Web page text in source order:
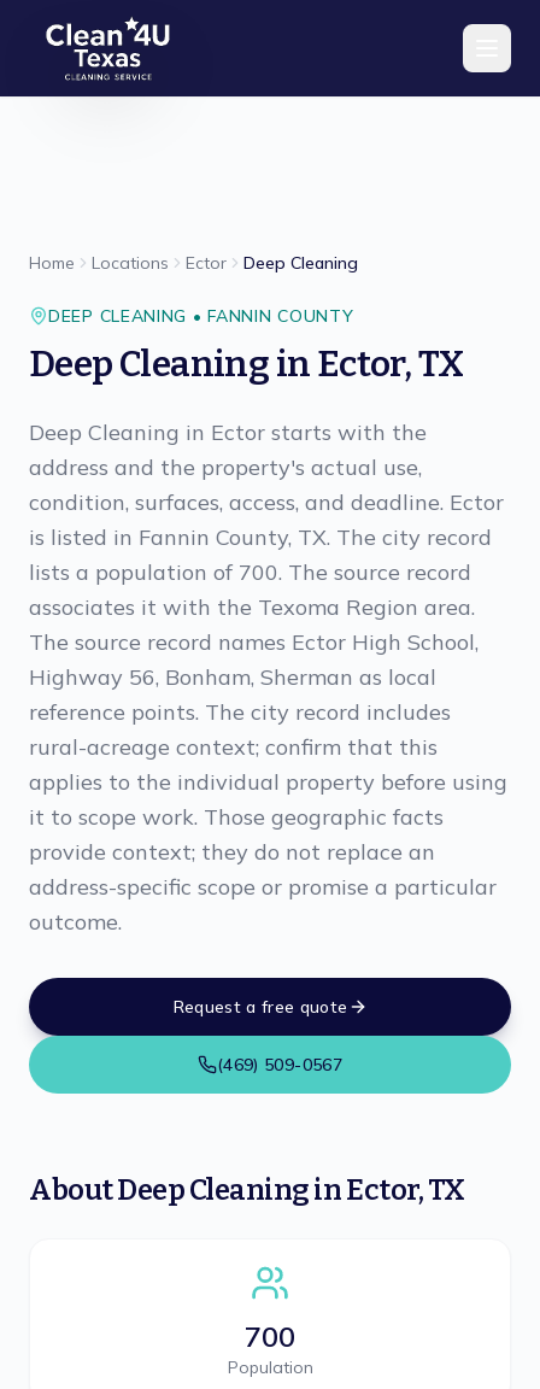
Skip to main content
Home Locations Ector Deep Cleaning
DEEP CLEANING •FANNIN COUNTY
Deep CleaninginEctor,TX
Deep Cleaning in Ector starts with the
address and the property's actual use,
condition, surfaces, access, and deadline. Ector
is listed in Fannin County, TX. The city record
lists a population of 700. The source record
associates it with the Texoma Region area.
The source record names Ector High School,
Highway 56, Bonham, Sherman as local
reference points. The city record includes
rural-acreage context; confirm that this
applies to the individual property before using
it to scope work. Those geographic facts
provide context; they do not replace an
address-specific scope or promise a particular
outcome.
Request a free quote
(469) 509-0567
AboutDeep CleaninginEctor,TX
700
Population